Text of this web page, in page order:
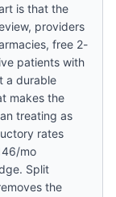
is that the
providers
free 2-
patients with
a durable
makes the
treating as
rates
mo
Split
the